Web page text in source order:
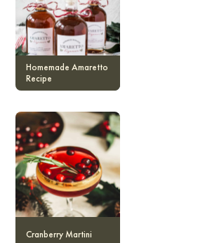
Homemade Amaretto
Recipe
Cranberry Martini